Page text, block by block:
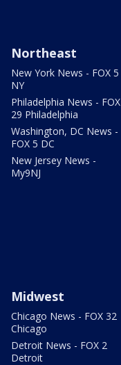
Northeast
New York News - FOX 5
NY
Philadelphia News - FOX
29 Philadelphia
Washington, DC News -
FOX 5 DC
New Jersey News -
My9NJ
Midwest
Chicago News - FOX 32
Chicago
Detroit News - FOX 2
Detroit